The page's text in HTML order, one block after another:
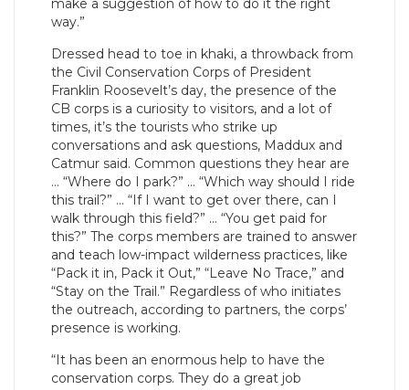
make a suggestion of how to do it the right
way.”
Dressed head to toe in khaki, a throwback from
the Civil Conservation Corps of President
Franklin Roosevelt’s day, the presence of the
CB corps is a curiosity to visitors, and a lot of
times, it’s the tourists who strike up
conversations and ask questions, Maddux and
Catmur said. Common questions they hear are
… “Where do I park?” … “Which way should I ride
this trail?” … “If I want to get over there, can I
walk through this field?” … “You get paid for
this?” The corps members are trained to answer
and teach low-impact wilderness practices, like
“Pack it in, Pack it Out,” “Leave No Trace,” and
“Stay on the Trail.” Regardless of who initiates
the outreach, according to partners, the corps’
presence is working.
“It has been an enormous help to have the
conservation corps. They do a great job